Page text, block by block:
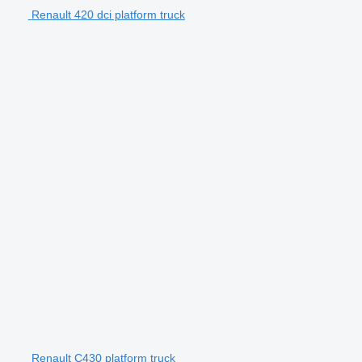
Renault 420 dci platform truck
Renault C430 platform truck